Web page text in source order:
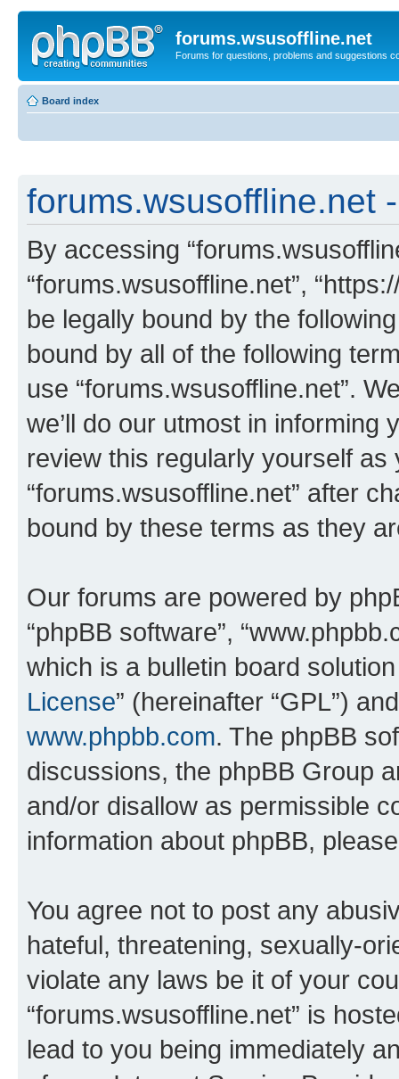
forums.wsusoffline.net
Forums for questions, problems and suggestions
Board index
forums.wsusoffline.net
By accessing
“forums.wsusoffline.net”,
be legally bound by the
bound by all of the following
use “forums.wsusoffline.net”.
we’ll do our utmost in informing
review this regularly yourself
“forums.wsusoffline.net” after
bound by these terms as they
Our forums are powered by
“phpBB software”,
which is a bulletin board
License” (hereinafter “GPL”)
www.phpbb.com. The phpBB
discussions, the phpBB Group
and/or disallow as permissible
information about phpBB,
You agree not to post any
hateful, threatening, sexually-
violate any laws be it of your
“forums.wsusoffline.net” is
lead to you being immediately